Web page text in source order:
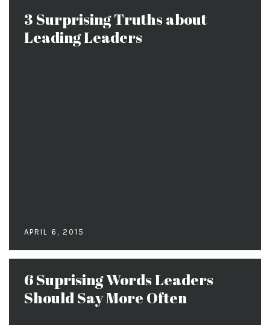
3 Surprising Truths about
Leading Leaders
APRIL 6, 2015
6 Suprising Words Leaders
Should Say More Often